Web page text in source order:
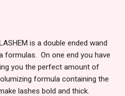
is a double ended wand
formulas. On one end you have
you the perfect amount of
formula containing the
lashes bold and thick.